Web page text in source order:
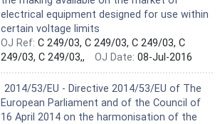
electrical equipment designed for use within
certain voltage limits
OJ Ref: C 249/03, C 249/03, C 249/03, C
249/03, C 249/03,,
OJ Date: 08-Jul-2016
Not Harmonized
2014/53/EU - Directive 2014/53/EU of The
European Parliament and of the Council of
16 April 2014 on the harmonisation of the